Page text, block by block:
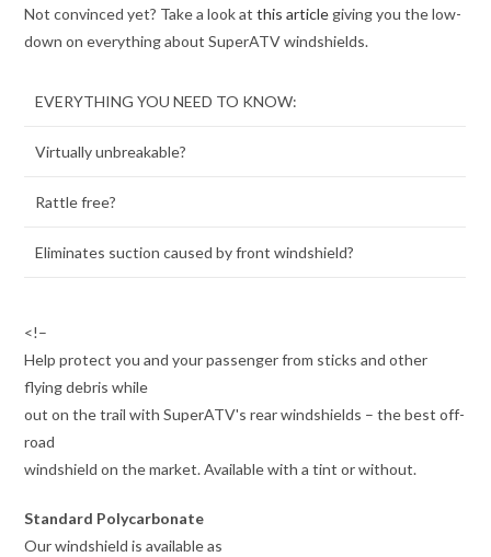
Not convinced yet? Take a look atthis article giving you the low-
down on everything about SuperATV windshields.
EVERYTHING YOU NEED TO KNOW:
Virtually unbreakable?
Rattle free?
Eliminates suction caused by front windshield?
<!–
Help protect you and your passenger from sticks and other
flying debris while
out on the trail with SuperATV's rear windshields – the best off-
road
windshield on the market. Available with a tint or without.
Standard Polycarbonate
Our windshield is available as